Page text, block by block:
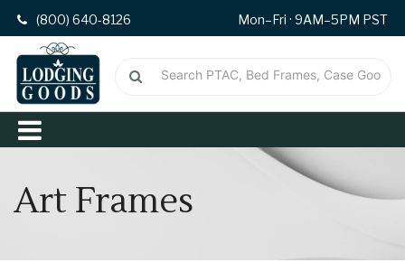
(800) 640-8126 Mon–Fri · 9AM–5PM PST
Art Frames